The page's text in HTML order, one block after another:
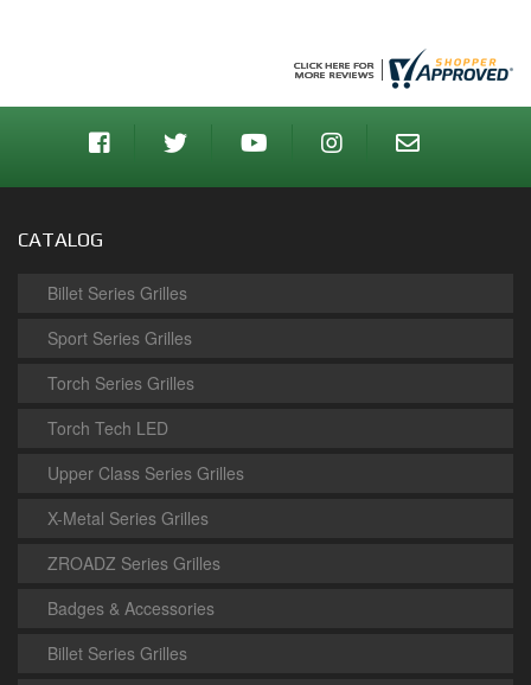
CATALOG
Billet Series Grilles
Sport Series Grilles
Torch Series Grilles
Torch Tech LED
Upper Class Series Grilles
X-Metal Series Grilles
ZROADZ Series Grilles
Badges & Accessories
Billet Series Grilles